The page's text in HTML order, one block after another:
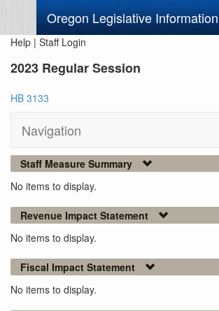
Oregon Legislative Information
Help | Staff Login
2023 Regular Session
HB 3133
Navigation
Staff Measure Summary
No items to display.
Revenue Impact Statement
No items to display.
Fiscal Impact Statement
No items to display.